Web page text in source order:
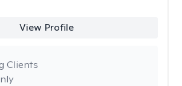
View Profile
Clients